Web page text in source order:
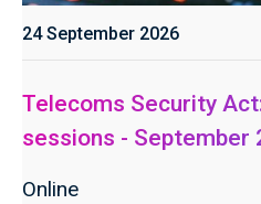
24 September 2026
Telecoms Security
sessions - September
Online